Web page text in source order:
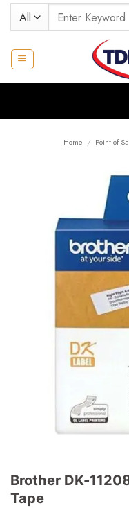
Skip
Search
for:
Home / Point of
Brother DK-
Tape